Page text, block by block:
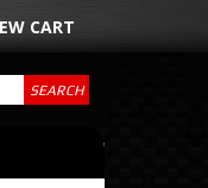
SEARCH